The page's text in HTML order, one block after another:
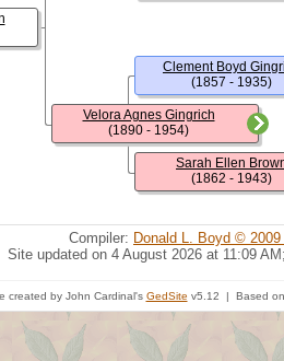
Velora Agnes Gingrich
(1890 - 1954)
Clement Boyd
(1857 - 1935)
Sarah Ellen
(1862 - 1943)
Compiler: Donald L. Boyd © 2009
Site updated on 4 August 2026 at 11:09
created by John Cardinal's GedSite v5.12 | Based on